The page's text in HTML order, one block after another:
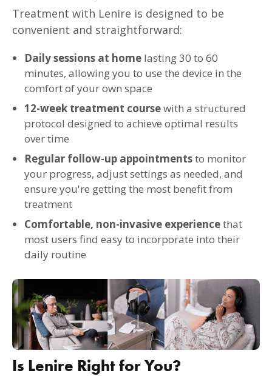
Treatment with Lenire is designed to be
convenient and straightforward:
Daily sessions at home lasting 30 to 60
minutes, allowing you to use the device in the
comfort of your own space
12-week treatment coursewith a structured
protocol designed to achieve optimal results
over time
Regular follow-up appointmentsto monitor
your progress, adjust settings as needed, and
ensure you're getting the most benefit from
treatment
Comfortable, non-invasive experiencethat
most users find easy to incorporate into their
daily routine
Is Lenire Right for You?